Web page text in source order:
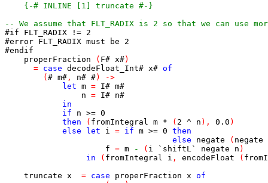
{-# INLINE [1] truncate #-}
-- We assume that FLT_RADIX is 2 so that we can use
#if FLT_RADIX != 2
#error FLT_RADIX must be 2
#endif
properFraction
( F# x#)
= case decodeFloat_Int# x# of
( # m# , n# #)
->
let m = I# m#
n = I# n#
in
if
n >= 0
then
( fromIntegral m * ( 2 ^ n ) , 0.0 )
else
let i = if m >= 0 then
else
negate ( negate
f = m - ( i `shiftL` negate n )
in
( fromIntegral i , encodeFloat (
truncate x = case properFraction x of